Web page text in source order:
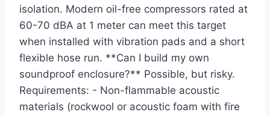
isolation. Modern oil-free compressors rated at
60-70 dBA at 1 meter can meet this target
when installed with vibration pads and a short
flexible hose run. **Can I build my own
soundproof enclosure?** Possible, but risky.
Requirements: - Non-flammable acoustic
materials (rockwool or acoustic foam with fire